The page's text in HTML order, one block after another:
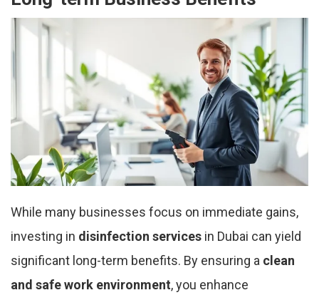
While many businesses focus on immediate gains,
investing in disinfection services in Dubai can yield
significant long-term benefits. By ensuring a clean
and safe work environment, you enhance